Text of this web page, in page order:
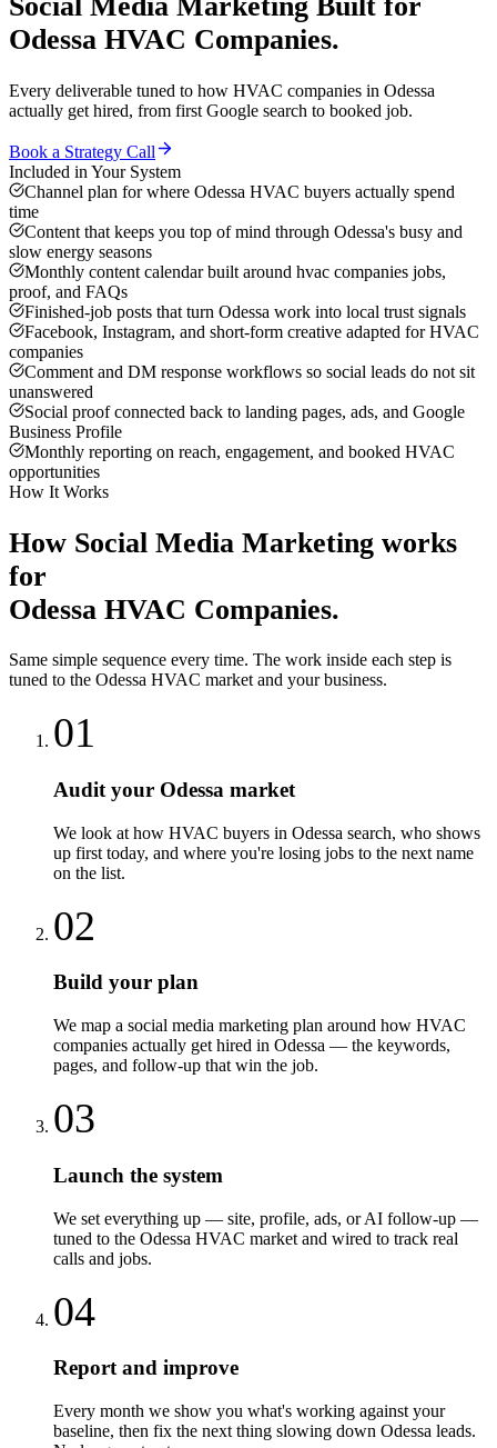
Social Media Marketing Built for
Odessa HVAC Companies.
Every deliverable tuned to how HVAC companies in Odessa
actually get hired, from first Google search to booked job.
Book a Strategy Call
Included in Your System
Channel plan for where Odessa HVAC buyers actually spend
time
Content that keeps you top of mind through Odessa's busy and
slow energy seasons
Monthly content calendar built around hvac companies jobs,
proof, and FAQs
Finished-job posts that turn Odessa work into local trust signals
Facebook, Instagram, and short-form creative adapted for HVAC
companies
Comment and DM response workflows so social leads do not sit
unanswered
Social proof connected back to landing pages, ads, and Google
Business Profile
Monthly reporting on reach, engagement, and booked HVAC
opportunities
How It Works
How Social Media Marketing works
for
Odessa HVAC Companies.
Same simple sequence every time. The work inside each step is
tuned to the Odessa HVAC market and your business.
01
Audit your Odessa market
We look at how HVAC buyers in Odessa search, who shows
up first today, and where you're losing jobs to the next name
on the list.
02
Build your plan
We map a social media marketing plan around how HVAC
companies actually get hired in Odessa — the keywords,
pages, and follow-up that win the job.
03
Launch the system
We set everything up — site, profile, ads, or AI follow-up —
tuned to the Odessa HVAC market and wired to track real
calls and jobs.
04
Report and improve
Every month we show you what's working against your
baseline, then fix the next thing slowing down Odessa leads.